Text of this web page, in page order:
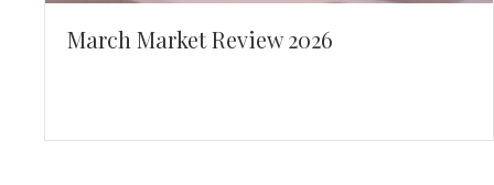
March Market Review 2026